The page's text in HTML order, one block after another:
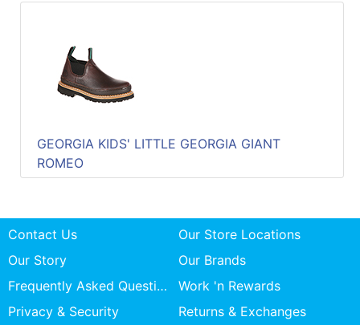
GEORGIA KIDS' LITTLE GEORGIA GIANT
ROMEO
Contact Us
Our Store Locations
Our Story
Our Brands
Frequently Asked Questions
Work 'n Rewards
Privacy & Security
Returns & Exchanges